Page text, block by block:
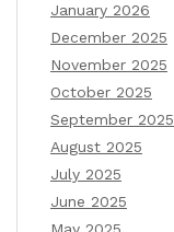
January 2026
December 2025
November 2025
October 2025
September 2025
August 2025
July 2025
June 2025